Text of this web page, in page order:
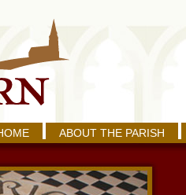
ABOUT THE PARISH